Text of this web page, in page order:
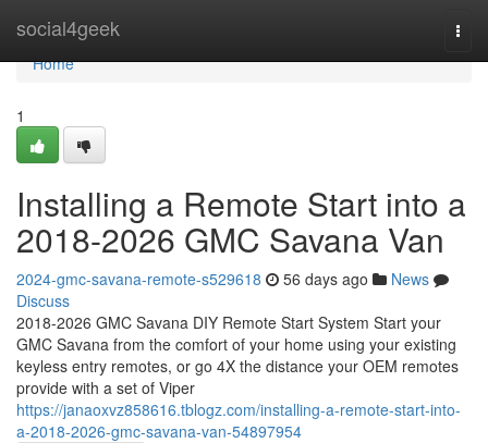
social4geek
Home
Home
1
Installing a Remote Start into a
2018-2026 GMC Savana Van
2024-gmc-savana-remote-s529618 56 days ago
News
Discuss
2018-2026 GMC Savana DIY Remote Start System Start your
GMC Savana from the comfort of your home using your existing
keyless entry remotes, or go 4X the distance your OEM remotes
provide with a set of Viper
https://janaoxvz858616.tblogz.com/installing-a-remote-start-into-
a-2018-2026-gmc-savana-van-54897954